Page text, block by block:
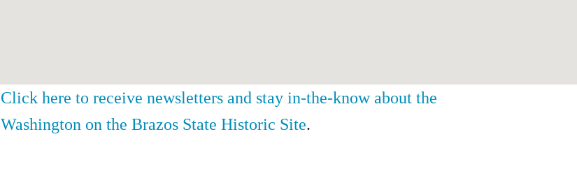
Click here to receive newsletters and stay in-the-know about the
Washington on the Brazos State Historic Site.